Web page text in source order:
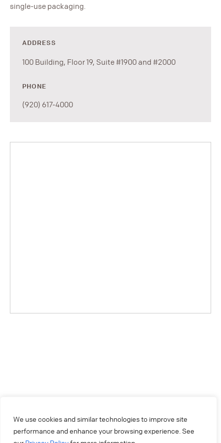
We use cookies and similar technologies to improve site
performance and enhance your browsing experience. See
single-use packaging.
ADDRESS
100 Building, Floor 19, Suite #1900 and #2000
PHONE
(920) 617-4000